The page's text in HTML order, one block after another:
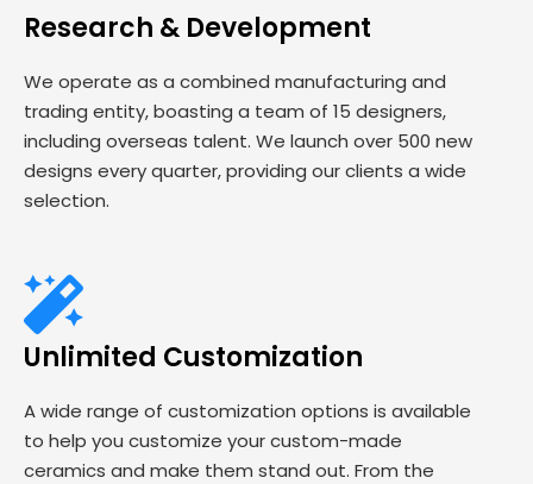
Research & Development
We operate as a combined manufacturing and
trading entity, boasting a team of 15 designers,
including overseas talent. We launch over 500 new
designs every quarter, providing our clients a wide
selection.
Unlimited Customization
A wide range of customization options is available
to help you customize your custom-made
ceramics and make them stand out. From the